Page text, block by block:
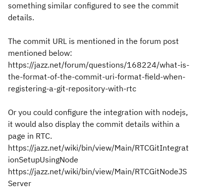
something similar configured to see the commit
details.
The commit URL is mentioned in the forum post
mentioned below:
https://jazz.net/forum/questions/168224/what-is-
the-format-of-the-commit-uri-format-field-when-
registering-a-git-repository-with-rtc
Or you could configure the integration with nodejs,
it would also display the commit details within a
page in RTC.
https://jazz.net/wiki/bin/view/Main/RTCGitIntegrat
ionSetupUsingNode
https://jazz.net/wiki/bin/view/Main/RTCGitNodeJS
Server